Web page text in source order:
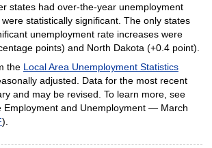
states had over-the-year unemployment
statistically significant. The only states
unemployment rate increases were
points) and North Dakota (+0.4 point).
the Local Area Unemployment Statistics
adjusted. Data for the most recent
and may be revised. To learn more, see
Employment and Unemployment — March
).